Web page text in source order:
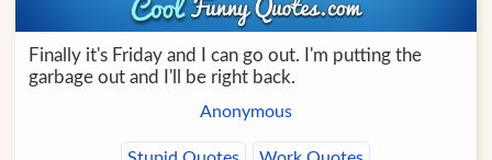
Finally it's Friday and I can go out. I'm putting the
garbage out and I'll be right back.
Anonymous